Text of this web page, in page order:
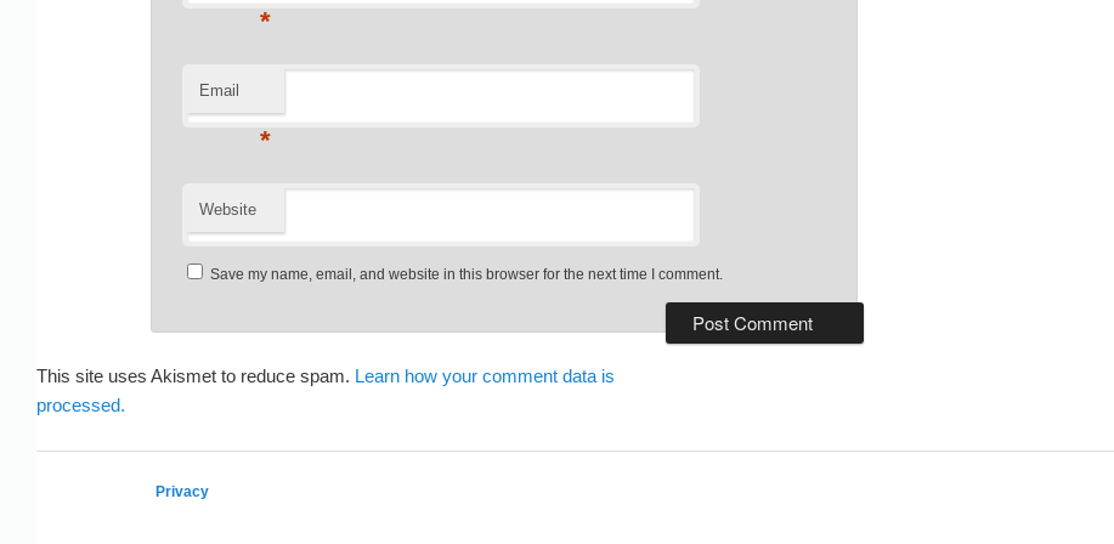
*
Email
*
Website
Save my name, email, and website in this browser for the next time I comment.
This site uses Akismet to reduce spam. Learn how your comment data is
processed.
Privacy